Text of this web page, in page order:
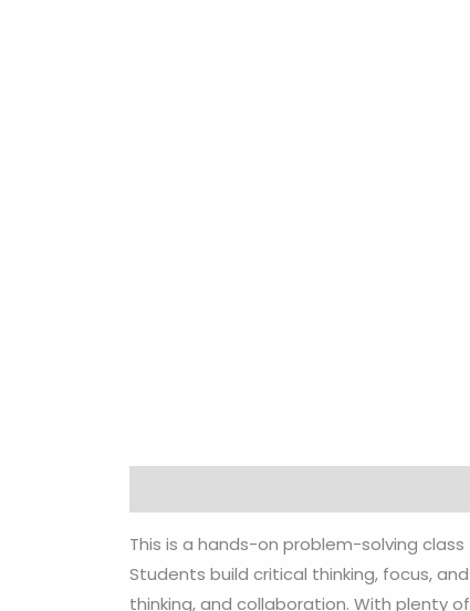
This is a hands-on problem-solving
Students build critical thinking, focus,
thinking, and collaboration. With plenty